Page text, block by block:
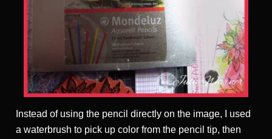
Instead of using the pencil directly on the image, I used
a waterbrush to pick up color from the pencil tip, then